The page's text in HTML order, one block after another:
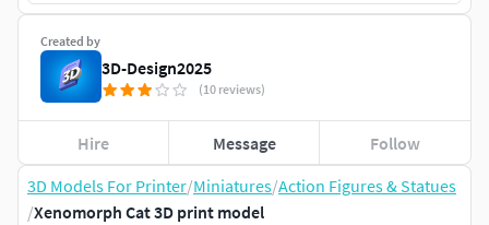
3D Models For Printer/Miniatures/Action Figures & Statues
/Xenomorph Cat 3D print model
Created by
3D-Design2025
(10 reviews)
Hire Message Follow